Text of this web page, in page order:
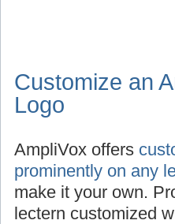
Customize an
Logo
AmpliVox offers
prominently on any
make it your own.
lectern customized